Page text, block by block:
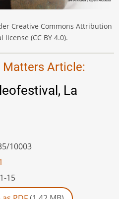
Creative Commons Attribution
(CC BY 4.0).
Matters Article:
La
10003
15